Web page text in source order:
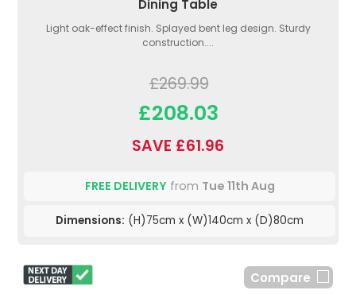
Dining Table
Light oak-effect finish. Splayed bent leg design. Sturdy
construction....
£269.99
£208.03
SAVE £61.96
FREE DELIVERYfrom Tue 11th Aug
Dimensions: (H)75cm x (W)140cm x (D)80cm
Compare